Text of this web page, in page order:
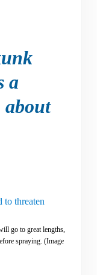
a
about
go to great lengths,
spraying. (Image